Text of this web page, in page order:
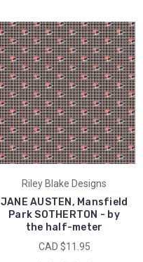
Riley Blake Designs
JANE AUSTEN, Mansfield
Park SOTHERTON - by
the half-meter
CAD $11.95